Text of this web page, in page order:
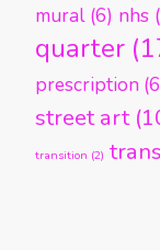
mural (6) nhs
quarter
prescription
street art
transition (2)